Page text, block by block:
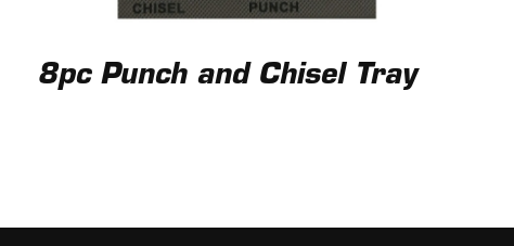
8pc Punch and Chisel Tray